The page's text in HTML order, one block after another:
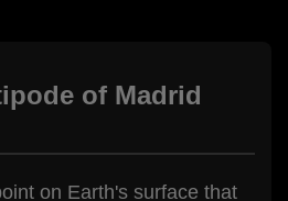
of Madrid
on Earth's surface that